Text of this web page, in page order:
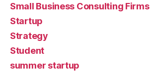
Small Business Consulting Firms
Startup
Strategy
Student
summer startup